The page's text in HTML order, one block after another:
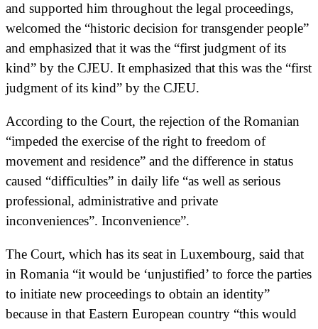
and supported him throughout the legal proceedings,
welcomed the “historic decision for transgender people”
and emphasized that it was the “first judgment of its
kind” by the CJEU. It emphasized that this was the “first
judgment of its kind” by the CJEU.
According to the Court, the rejection of the Romanian
“impeded the exercise of the right to freedom of
movement and residence” and the difference in status
caused “difficulties” in daily life “as well as serious
professional, administrative and private
inconveniences”. Inconvenience”.
The Court, which has its seat in Luxembourg, said that
in Romania “it would be ‘unjustified’ to force the parties
to initiate new proceedings to obtain an identity”
because in that Eastern European country “this would